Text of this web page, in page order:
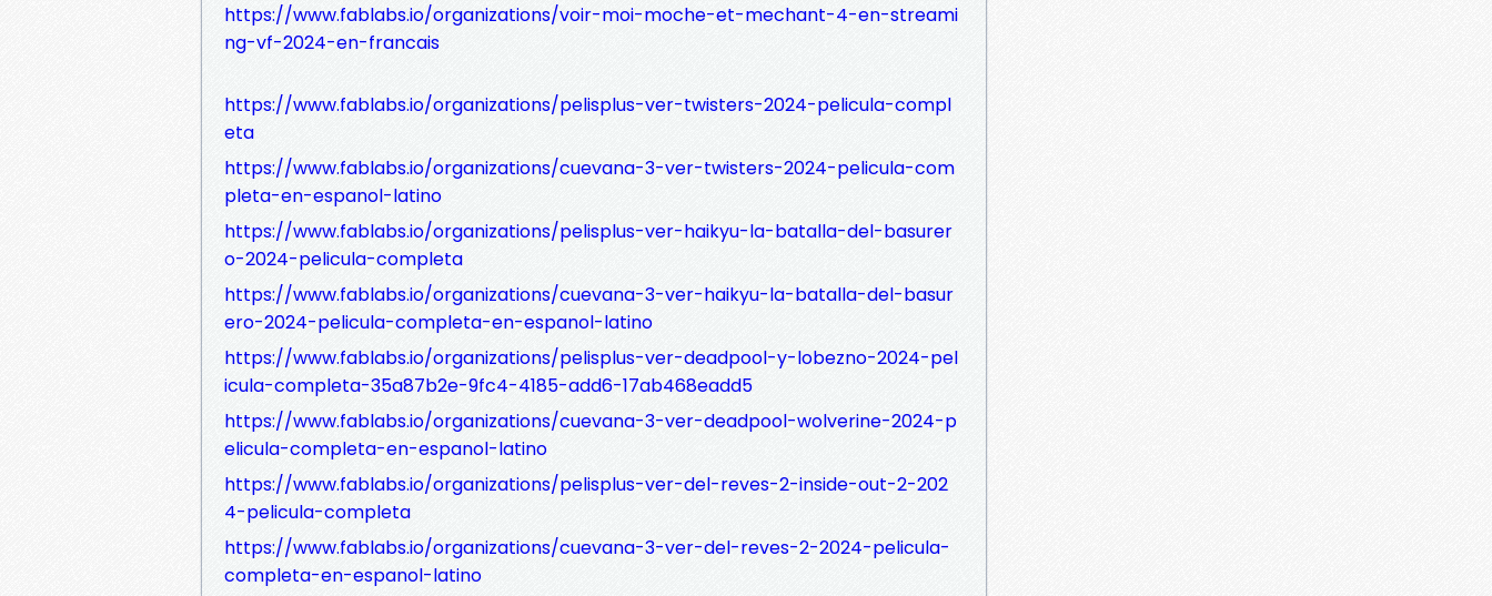
https://www.fablabs.io/organizations/voir-moi-moche-et-mechant-4-en-streami
ng-vf-2024-en-francais
https://www.fablabs.io/organizations/pelisplus-ver-twisters-2024-pelicula-compl
eta
https://www.fablabs.io/organizations/cuevana-3-ver-twisters-2024-pelicula-com
pleta-en-espanol-latino
https://www.fablabs.io/organizations/pelisplus-ver-haikyu-la-batalla-del-basurer
o-2024-pelicula-completa
https://www.fablabs.io/organizations/cuevana-3-ver-haikyu-la-batalla-del-basur
ero-2024-pelicula-completa-en-espanol-latino
https://www.fablabs.io/organizations/pelisplus-ver-deadpool-y-lobezno-2024-pel
icula-completa-35a87b2e-9fc4-4185-add6-17ab468eadd5
https://www.fablabs.io/organizations/cuevana-3-ver-deadpool-wolverine-2024-p
elicula-completa-en-espanol-latino
https://www.fablabs.io/organizations/pelisplus-ver-del-reves-2-inside-out-2-202
4-pelicula-completa
https://www.fablabs.io/organizations/cuevana-3-ver-del-reves-2-2024-pelicula-
completa-en-espanol-latino